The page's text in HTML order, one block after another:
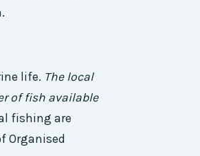
life. The local
of fish available
fishing are
Organised